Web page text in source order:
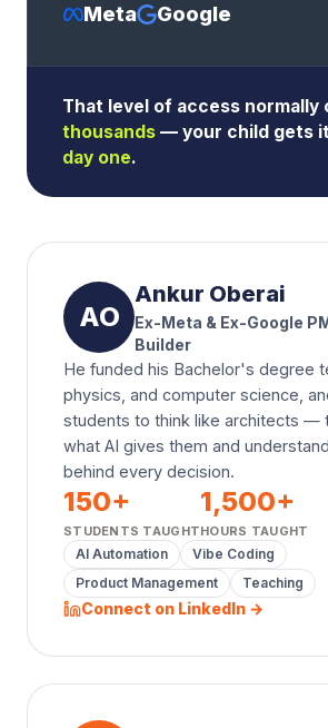
Meta Google
That level of access normally
thousands — your child gets it
day one.
AO
Ankur Oberai
Ex-Meta & Ex-Google
Builder
He funded his Bachelor's degree
physics, and computer science,
students to think like architects —
what AI gives them and
behind every decision.
150+
STUDENTS TAUGHT
1,500+
HOURS TAUGHT
AI Automation
Vibe Coding
Product Management
Teaching
Connect on LinkedIn →